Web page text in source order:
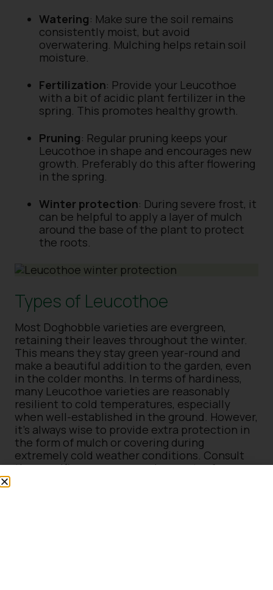
Watering: Make sure the soil remains
consistently moist, but avoid
overwatering. Mulching helps retain soil
moisture.
Fertilization: Provide your Leucothoe
with a bit of acidic plant fertilizer in the
spring. This promotes healthy growth.
Pruning: Regular pruning keeps your
Leucothoe in shape and encourages new
growth. Preferably do this after flowering
in the spring.
Winter protection: During severe frost, it
can be helpful to apply a layer of mulch
around the base of the plant to protect
the roots.
Types of Leucothoe
Most Doghobble varieties are evergreen,
retaining their leaves throughout the winter.
This means they stay green year-round and
make a beautiful addition to the garden, even
in the colder months. In terms of hardiness,
many Leucothoe varieties are reasonably
resilient to cold temperatures, especially
when well-established in the ground. However,
it’s always wise to provide extra protection in
the form of mulch or covering during
extremely cold weather conditions. Consult
the specific nursery or garden centre for